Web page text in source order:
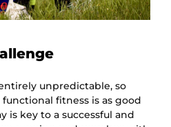
unpredictable, so
fitness is as good
is key to a successful and